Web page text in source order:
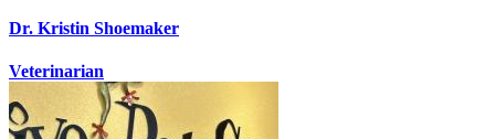
Dr. Kristin Shoemaker
Veterinarian